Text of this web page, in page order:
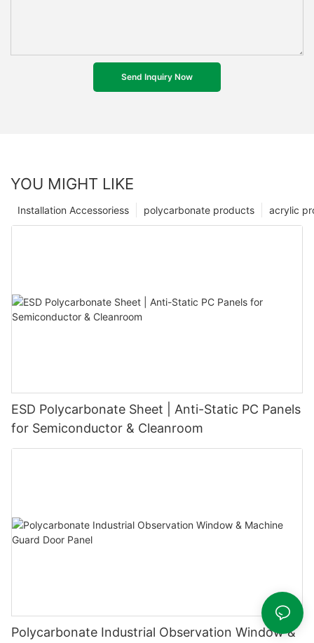
Send Inquiry Now
YOU MIGHT LIKE
acrylic
polycarbonate products
Installation Accessoriess
ESD Polycarbonate Sheet | Anti-Static PC Panels
for Semiconductor & Cleanroom
Polycarbonate Industrial Observation Window &